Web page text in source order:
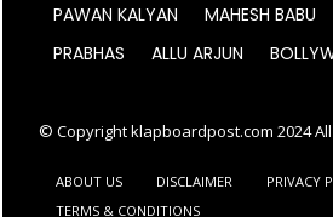
PAWAN KALYAN
MAHESH BABU
PRABHAS
ALLU ARJUN
© Copyright klapboardpost.com 2024
ABOUT US DISCLAIMER
PRIVACY
TERMS & CONDITIONS